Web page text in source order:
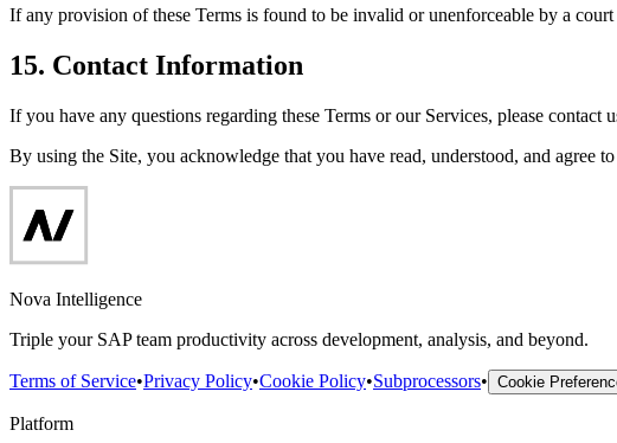
If any provision of these Terms is found to be invalid or unenforceable by a
15. Contact Information
If you have any questions regarding these Terms or our Services, please contact
By using the Site, you acknowledge that you have read, understood, and agree
Nova Intelligence
Triple your SAP team productivity across development, analysis, and beyond.
Terms of Service•Privacy Policy•Cookie Policy•Subprocessors• Cookie
Platform